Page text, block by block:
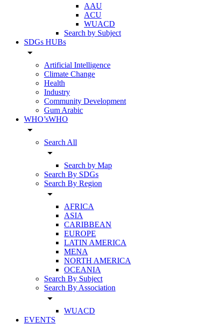
AAU
ACU
WUACD
Search by Subject
SDGs HUBs
arrow_drop_down
Artificial Intelligence
Climate Change
Health
Industry
Community Development
Gum Arabic
WHO’sWHO
arrow_drop_down
Search All
arrow_drop_down
Search by Map
Search By SDGs
Search By Region
arrow_drop_down
AFRICA
ASIA
CARIBBEAN
EUROPE
LATIN AMERICA
MENA
NORTH AMERICA
OCEANIA
Search By Subject
Search By Association
arrow_drop_down
WUACD
EVENTS